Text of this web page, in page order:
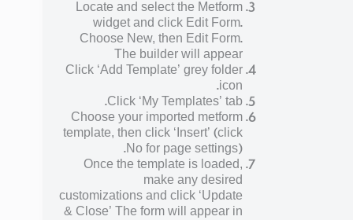
Locate and select the Metform
widget and click Edit Form.
Choose New, then Edit Form.
The builder will appear
Click ‘Add Template’ grey folder
icon.
Click ‘My Templates’ tab.
Choose your imported metform
template, then click ‘Insert’ (click
No for page settings).
Once the template is loaded,
make any desired
customizations and click ‘Update
& Close’ The form will appear in